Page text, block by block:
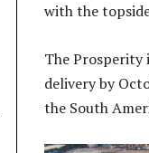
with the
The Prosperity
delivery by
the South